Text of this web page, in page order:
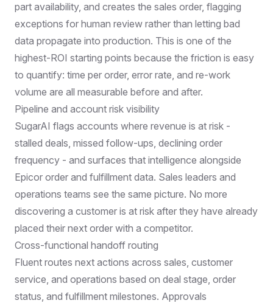
part availability, and creates the sales order, flagging
exceptions for human review rather than letting bad
data propagate into production. This is one of the
highest-ROI starting points because the friction is easy
to quantify: time per order, error rate, and re-work
volume are all measurable before and after.
Pipeline and account risk visibility
SugarAI flags accounts where revenue is at risk -
stalled deals, missed follow-ups, declining order
frequency - and surfaces that intelligence alongside
Epicor order and fulfillment data. Sales leaders and
operations teams see the same picture. No more
discovering a customer is at risk after they have already
placed their next order with a competitor.
Cross-functional handoff routing
Fluent routes next actions across sales, customer
service, and operations based on deal stage, order
status, and fulfillment milestones. Approvals